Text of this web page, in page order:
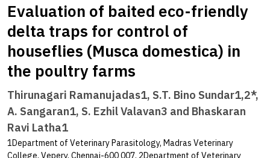
Evaluation of baited eco-friendly
delta traps for control of
houseflies (Musca domestica) in
the poultry farms
Thirunagari Ramanujadas1, S.T. Bino Sundar1,2*,
A. Sangaran1, S. Ezhil Valavan3 and Bhaskaran
Ravi Latha1
1Department of Veterinary Parasitology, Madras Veterinary
College, Vepery, Chennai-600 007, 2Department of Veterinary